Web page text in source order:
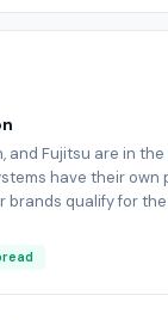
and Fujitsu are in
have their own
brands qualify for